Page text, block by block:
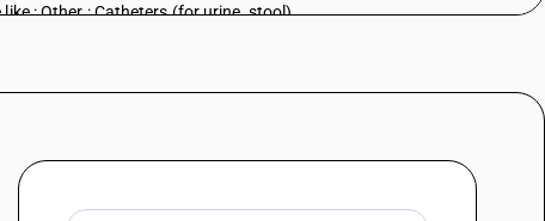
: Other : Catheters (for urine, stool)
: Other : Other